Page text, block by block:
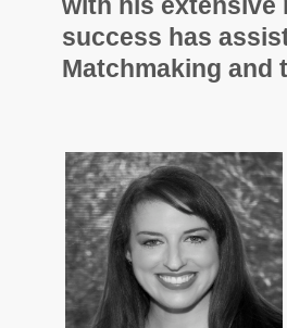
success has
Matchmaking